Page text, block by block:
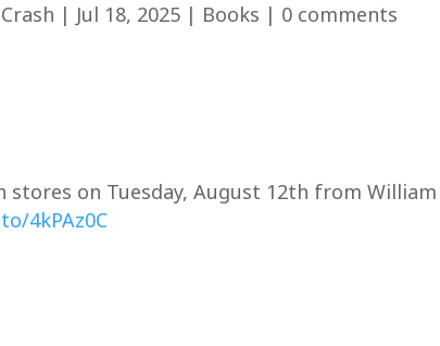
| Jul 18, 2025 | Books | 0 comments
stores on Tuesday, August 12th from
4kPAz0C